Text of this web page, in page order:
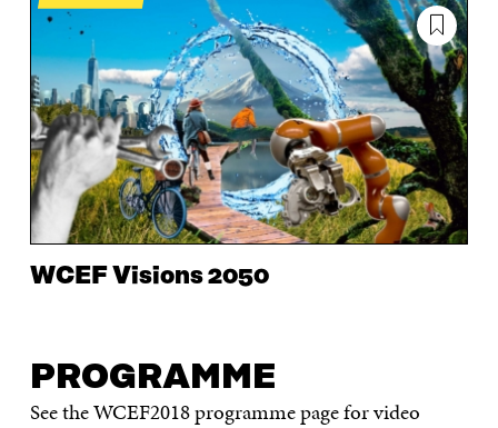
WCEF Visions 2050
PROGRAMME
See the WCEF2018 programme page for video